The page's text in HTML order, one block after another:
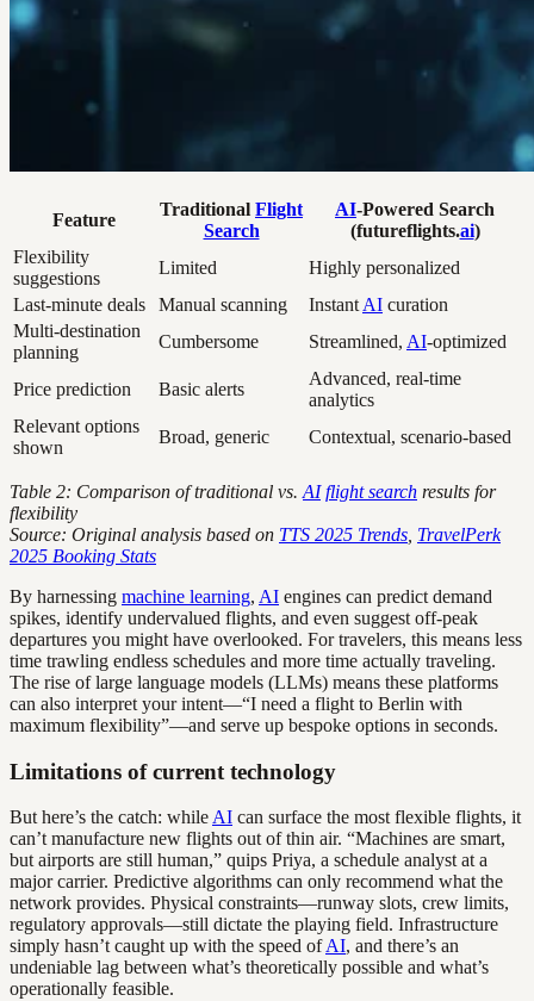
Feature
Traditional Flight
Search
AI-Powered Search
(futureflights.ai)
Flexibility
suggestions
Limited
Highly personalized
Last-minute deals
Manual scanning Instant AI curation
Multi-destination
planning
Cumbersome Streamlined, AI-optimized
Price prediction Basic alerts
Advanced, real-time
analytics
Relevant options
shown
Broad, generic Contextual, scenario-based
Table 2: Comparison of traditional vs. AI flight search results for
flexibility
Source: Original analysis based on TTS 2025 Trends TravelPerk
2025 Booking Stats
By harnessing machine learning, AI engines can predict demand
spikes, identify undervalued flights, and even suggest off-peak
departures you might have overlooked. For travelers, this means less
time trawling endless schedules and more time actually traveling.
The rise of large language models (LLMs) means these platforms
can also interpret your intent—“I need a flight to Berlin with
maximum flexibility”—and serve up bespoke options in seconds.
Limitations of current technology
But here’s the catch: while AI can surface the most flexible flights, it
can’t manufacture new flights out of thin air. “Machines are smart,
but airports are still human,” quips Priya, a schedule analyst at a
major carrier. Predictive algorithms can only recommend what the
network provides. Physical constraints—runway slots, crew limits,
regulatory approvals—still dictate the playing field. Infrastructure
simply hasn’t caught up with the speed ofAI, and there’s an
undeniable lag between what’s theoretically possible and what’s
operationally feasible.